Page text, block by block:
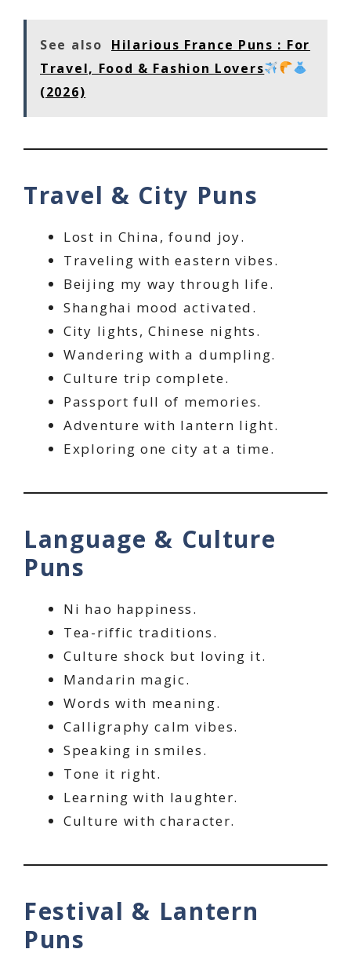
See also
Hilarious France Puns : For
Travel, Food & Fashion Lovers
(2026)
Travel & City Puns
Lost in China, found joy.
Traveling with eastern vibes.
Beijing my way through life.
Shanghai mood activated.
City lights, Chinese nights.
Wandering with a dumpling.
Culture trip complete.
Passport full of memories.
Adventure with lantern light.
Exploring one city at a time.
Language & Culture
Puns
Ni hao happiness.
Tea-riffic traditions.
Culture shock but loving it.
Mandarin magic.
Words with meaning.
Calligraphy calm vibes.
Speaking in smiles.
Tone it right.
Learning with laughter.
Culture with character.
Festival & Lantern
Puns